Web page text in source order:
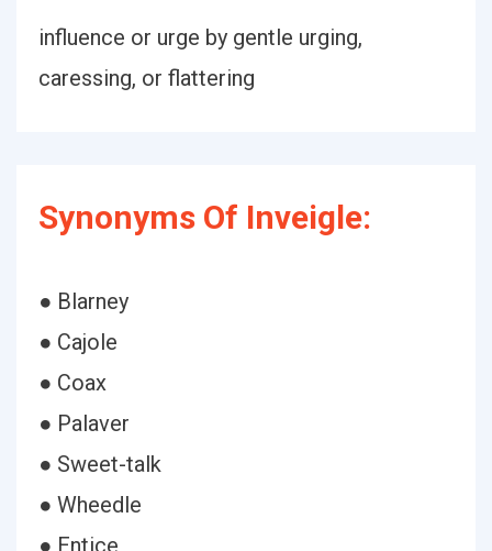
influence or urge by gentle urging,
caressing, or flattering
Synonyms Of Inveigle:
● Blarney
● Cajole
● Coax
● Palaver
● Sweet-talk
● Wheedle
● Entice